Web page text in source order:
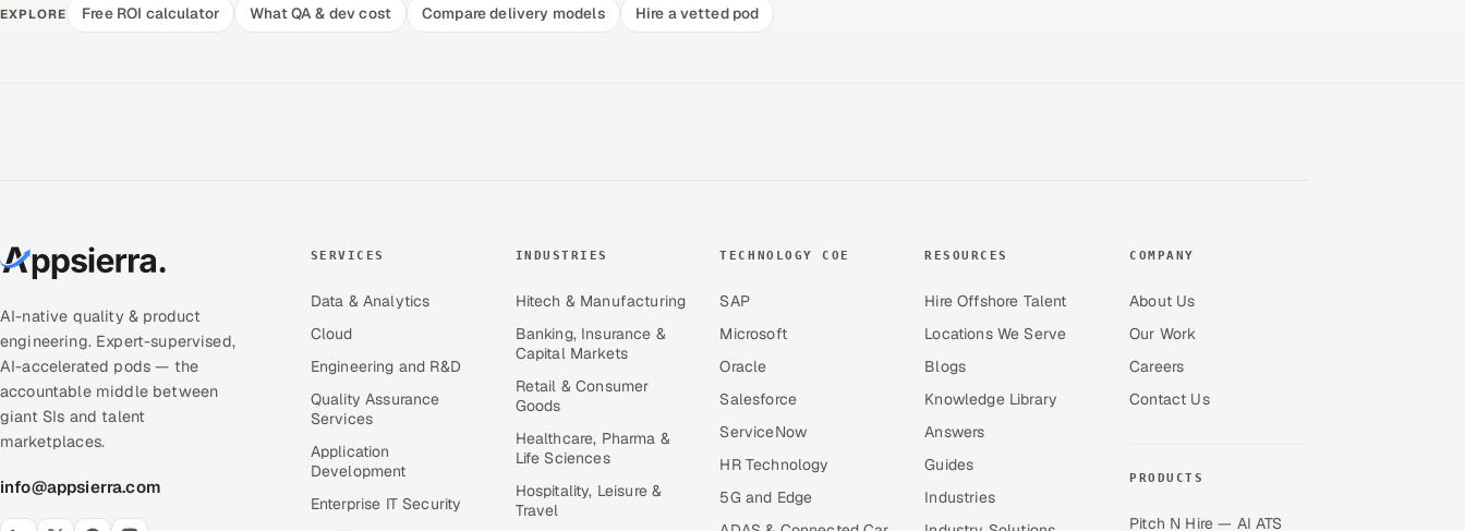
EXPLORE Free ROI calculator What QA & dev cost Compare delivery models Hire a vetted pod
AI-native quality & product
engineering. Expert-supervised,
AI-accelerated pods — the
accountable middle between
giant SIs and talent
marketplaces.
info@appsierra.com
SERVICES
Data & Analytics
Cloud
Engineering and R&D
Quality Assurance
Services
Application
Development
Enterprise IT Security
INDUSTRIES
Hitech & Manufacturing
Banking, Insurance &
Capital Markets
Retail & Consumer
Goods
Healthcare, Pharma &
Life Sciences
Hospitality, Leisure &
Travel
TECHNOLOGY COE
SAP
Microsoft
Oracle
Salesforce
ServiceNow
HR Technology
5G and Edge
RESOURCES
Hire Offshore Talent
Locations We Serve
Blogs
Knowledge Library
Answers
Guides
Industries
COMPANY
About Us
Our Work
Careers
Contact Us
PRODUCTS
Pitch N Hire — AI ATS